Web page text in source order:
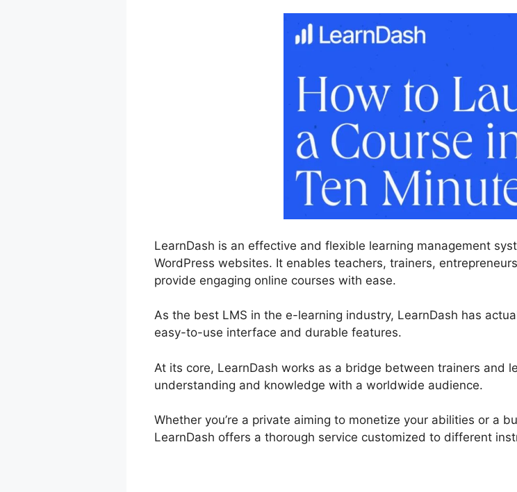
LearnDash is an effective and flexible learning management
WordPress websites. It enables teachers, trainers,
provide engaging online courses with ease.
As the best LMS in the e-learning industry, LearnDash has
easy-to-use interface and durable features.
At its core, LearnDash works as a bridge between trainers and
understanding and knowledge with a worldwide audience.
Whether you’re a private aiming to monetize your abilities or a
LearnDash offers a thorough service customized to different